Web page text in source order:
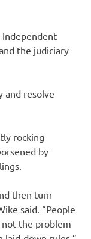
Independent
the judiciary
and resolve
rocking
by
then turn
said. “People
the problem